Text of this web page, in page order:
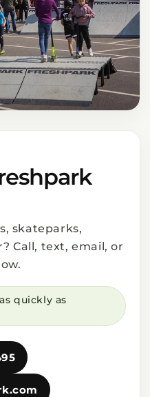
skateparks,
Call, text, email, or
quickly as